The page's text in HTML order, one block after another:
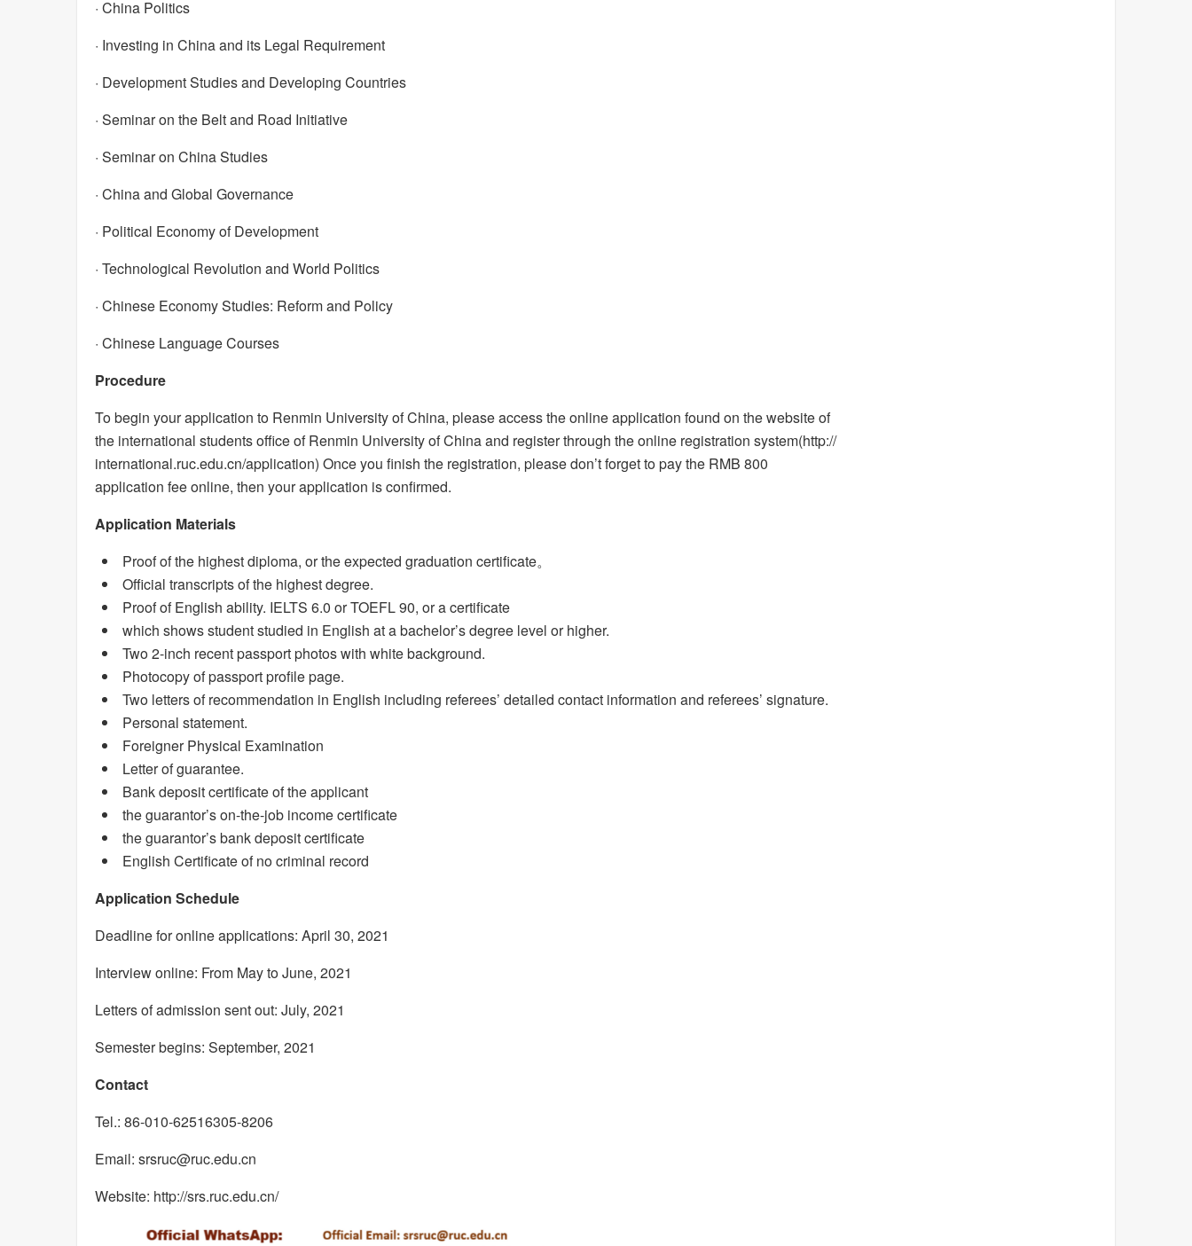
· China Politics
· Investing in China and its Legal Requirement
· Development Studies and Developing Countries
· Seminar on the Belt and Road Initiative
· Seminar on China Studies
· China and Global Governance
· Political Economy of Development
· Technological Revolution and World Politics
· Chinese Economy Studies: Reform and Policy
· Chinese Language Courses
Procedure
To begin your application to Renmin University of China, please access the online application found on the website of
the international students office of Renmin University of China and register through the online registration system(http://
international.ruc.edu.cn/application) Once you finish the registration, please don’t forget to pay the RMB 800
application fee online, then your application is confirmed.
Application Materials
Proof of the highest diploma, or the expected graduation certificate。
Official transcripts of the highest degree.
Proof of English ability. IELTS 6.0 or TOEFL 90, or a certificate
which shows student studied in English at a bachelor’s degree level or higher.
Two 2-inch recent passport photos with white background.
Photocopy of passport profile page.
Two letters of recommendation in English including referees’ detailed contact information and referees’ signature.
Personal statement.
Foreigner Physical Examination
Letter of guarantee.
Bank deposit certificate of the applicant
the guarantor’s on-the-job income certificate
the guarantor’s bank deposit certificate
English Certificate of no criminal record
Application Schedule
Deadline for online applications: April 30, 2021
Interview online: From May to June, 2021
Letters of admission sent out: July, 2021
Semester begins: September, 2021
Contact
Tel.: 86-010-62516305-8206
Email: srsruc@ruc.edu.cn
Website: http://srs.ruc.edu.cn/